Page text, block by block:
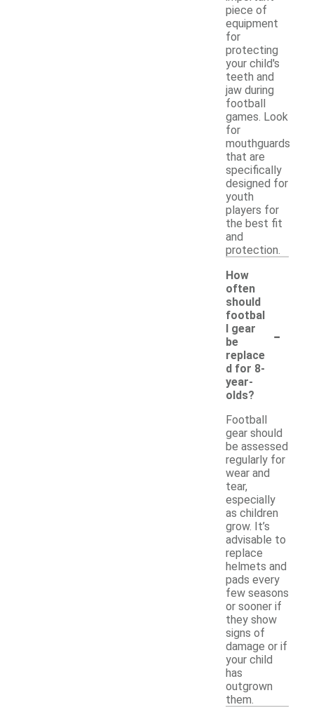
piece of
equipment
for
protecting
your child's
teeth and
jaw during
football
games. Look
for
mouthguards
that are
specifically
designed for
youth
players for
the best fit
and
protection.
How
often
should
footbal
l gear
be
replace
d for 8-
year-
olds?
-
Football
gear should
be assessed
regularly for
wear and
tear,
especially
as children
grow. It’s
advisable to
replace
helmets and
pads every
few seasons
or sooner if
they show
signs of
damage or if
your child
has
outgrown
them.